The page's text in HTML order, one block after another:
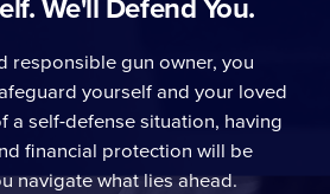
responsible gun owner, you
yourself and your loved
a self-defense situation, having
financial protection will be
navigate what lies ahead.